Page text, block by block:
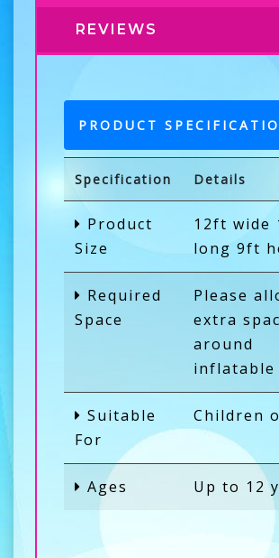
REVIEWS
PRODUCT
Specification Details
Product
Size
12ft wide
long 9ft
Required
Space
Please
extra
around
inflatable
Suitable
For
Children
Ages Up to 12